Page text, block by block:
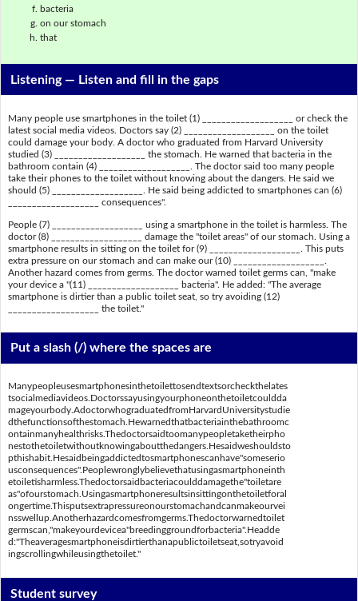
bacteria
on our stomach
that
Listening — Listen and fill in the gaps
Many people use smartphones in the toilet (1) ___________________ or check the
latest social media videos. Doctors say (2) ___________________ on the toilet
could damage your body. A doctor who graduated from Harvard University
studied (3) ___________________ the stomach. He warned that bacteria in the
bathroom contain (4) ___________________. The doctor said too many people
take their phones to the toilet without knowing about the dangers. He said we
should (5) ___________________. He said being addicted to smartphones can (6)
___________________ consequences".
People (7) ___________________ using a smartphone in the toilet is harmless. The
doctor (8) ___________________ damage the "toilet areas" of our stomach. Using a
smartphone results in sitting on the toilet for (9) ___________________. This puts
extra pressure on our stomach and can make our (10) ___________________.
Another hazard comes from germs. The doctor warned toilet germs can, "make
your device a "(11) ___________________ bacteria". He added: "The average
smartphone is dirtier than a public toilet seat, so try avoiding (12)
___________________ the toilet."
Put a slash (/) where the spaces are
Manypeopleusesmartphonesinthetoilettosendtextsorcheckthelates
tsocialmediavideos.Doctorssayusingyourphoneonthetoiletcouldda
mageyourbody.AdoctorwhograduatedfromHarvardUniversitystudie
dthefunctionsofthestomach.Hewarnedthatbacteriainthebathroomc
ontainmanyhealthrisks.Thedoctorsaidtoomanypeopletaketheirpho
nestothetoiletwithoutknowingaboutthedangers.Hesaidweshouldsto
pthishabit.Hesaidbeingaddictedtosmartphonescanhave"someserio
usconsequences".Peoplewronglybelievethatusingasmartphoneinth
etoiletisharmless.Thedoctorsaidbacteriacoulddamagethe"toiletare
as"ofourstomach.Usingasmartphoneresultsinsittingonthetoiletforal
ongertime.Thisputsextrapressureonourstomachandcanmakeourvei
nsswellup.Anotherhazardcomesfromgerms.Thedoctorwarnedtoilet
germscan,"makeyourdevicea"breedinggroundforbacteria".Headde
d:"Theaveragesmartphoneisdirtierthanapublictoiletseat,sotryavoid
ingscrollingwhileusingthetoilet."
Student survey